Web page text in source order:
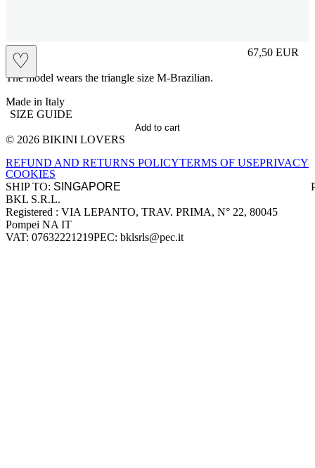
♡ 67,50 EUR
Prezzo in
The model wears the triangle size M-Brazilian.
Made in Italy
SIZE GUIDE
Add to cart
Site footer
© 2026 BIKINI LOVERS
REFUND AND RETURNS POLICYTERMS OF USEPRIVACY
COOKIES
SHIP TO:
Company information
BKL S.R.L.
Registered : VIA LEPANTO, TRAV. PRIMA, N° 22, 80045
Pompei NA IT
VAT: 07632221219PEC: bklsrls@pec.it